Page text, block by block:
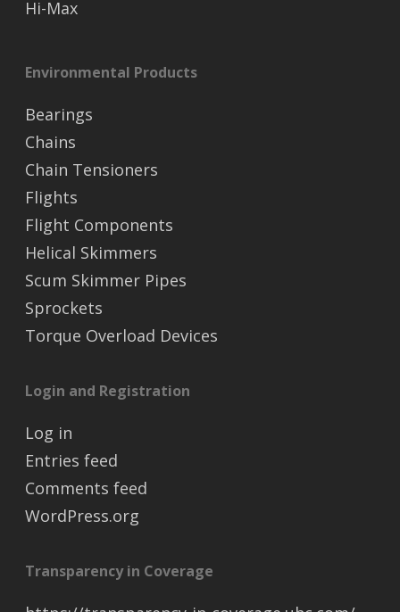
Hi-Max
Environmental Products
Bearings
Chains
Chain Tensioners
Flights
Flight Components
Helical Skimmers
Scum Skimmer Pipes
Sprockets
Torque Overload Devices
Login and Registration
Log in
Entries feed
Comments feed
WordPress.org
Transparency in Coverage